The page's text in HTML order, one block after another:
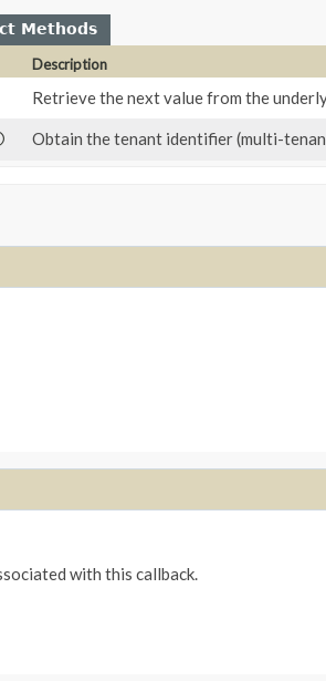
Methods
Description
Retrieve the next value from the
Obtain the tenant identifier (multi-
with this callback.